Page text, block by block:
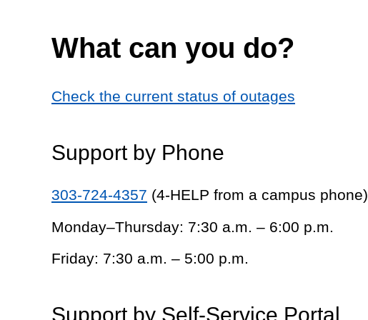
What can you do?
Check the current status of outages
Support by Phone
303-724-4357 (4-HELP from a campus phone)
Monday–Thursday: 7:30 a.m. – 6:00 p.m.
Friday: 7:30 a.m. – 5:00 p.m.
Support by Self-Service Portal